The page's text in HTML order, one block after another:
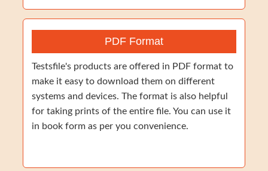
PDF Format
Testsfile's products are offered in PDF format to
make it easy to download them on different
systems and devices. The format is also helpful
for taking prints of the entire file. You can use it
in book form as per you convenience.